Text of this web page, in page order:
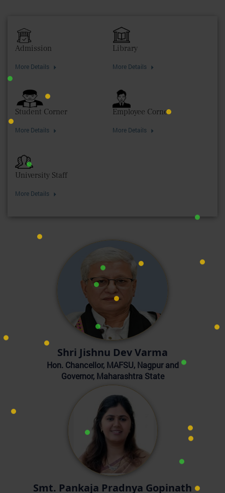
Admission
More Details
Library
More Details
Student Corner
More Details
Employee Corner
More Details
University Staff
More Details
Shri Jishnu Dev Varma
Hon. Chancellor, MAFSU, Nagpur and
Governor, Maharashtra State
Smt. Pankaja Pradnya Gopinath